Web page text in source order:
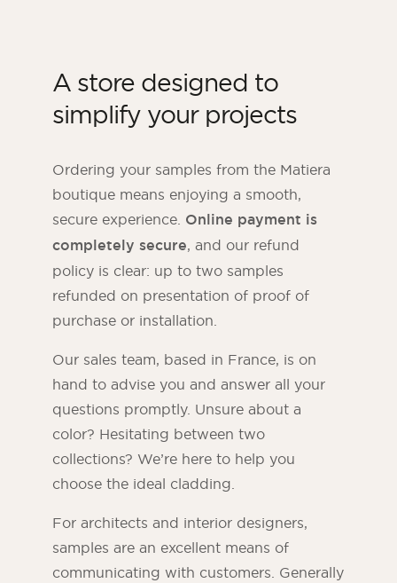
A store designed to
simplify your projects
Ordering your samples from the Matiera
boutique means enjoying a smooth,
secure experience. Online payment is
completely secure, and our refund
policy is clear: up to two samples
refunded on presentation of proof of
purchase or installation.
Our sales team, based in France, is on
hand to advise you and answer all your
questions promptly. Unsure about a
color? Hesitating between two
collections? We’re here to help you
choose the ideal cladding.
For architects and interior designers,
samples are an excellent means of
communicating with customers. Generally